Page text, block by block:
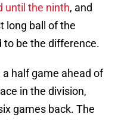
until the ninth, and
long ball of the
to be the difference.
half game ahead of
in the division,
games back. The